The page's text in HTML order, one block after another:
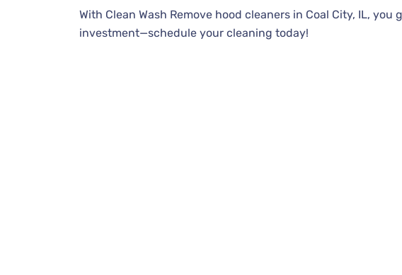
With Clean Wash Remove hood cleaners in Coal City, IL,
investment—schedule your cleaning today!